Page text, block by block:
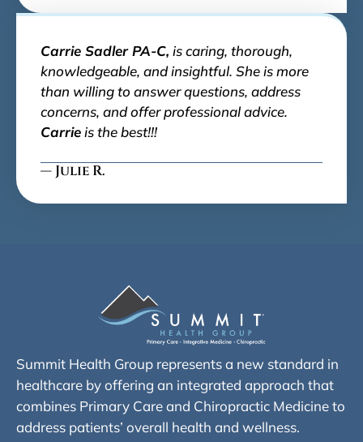
Carrie Sadler PA-C, is caring, thorough,
knowledgeable, and insightful. She is more
than willing to answer questions, address
concerns, and offer professional advice.
Carrieis the best!!!
— Julie R.
Summit Health Group represents a new standard in
healthcare by offering an integrated approach that
combines Primary Care and Chiropractic Medicine to
address patients’ overall health and wellness.